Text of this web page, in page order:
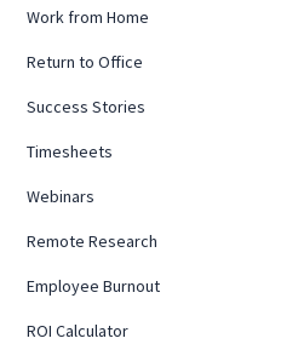
Work from Home
Return to Office
Success Stories
Timesheets
Webinars
Remote Research
Employee Burnout
ROI Calculator